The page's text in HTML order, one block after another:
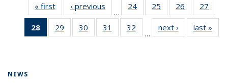
« first News‹ previous
…
24
135
25
135
News
26
135
News
27
135
28
of 135
News
29
135
30
135
31
135
32
135
…
next › Newslast »
NEWS